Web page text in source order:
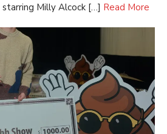
Milly Alcock […] Read More